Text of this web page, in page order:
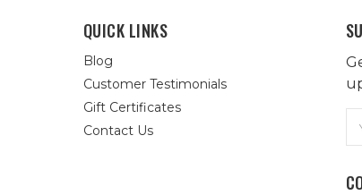
QUICK LINKS
Blog
Customer Testimonials
Gift Certificates
Contact Us